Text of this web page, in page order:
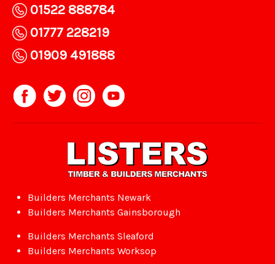
01522 888784
01777 228219
01909 491888
Builders Merchants Newark
Builders Merchants Gainsborough
Builders Merchants Sleaford
Builders Merchants Worksop